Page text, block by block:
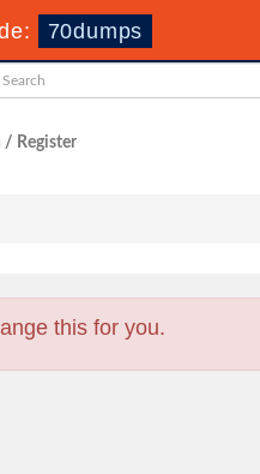
70dumps
/ Register
this for you.